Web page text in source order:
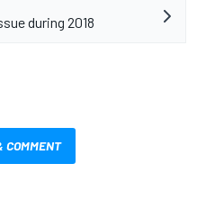
during 2018
COMMENT